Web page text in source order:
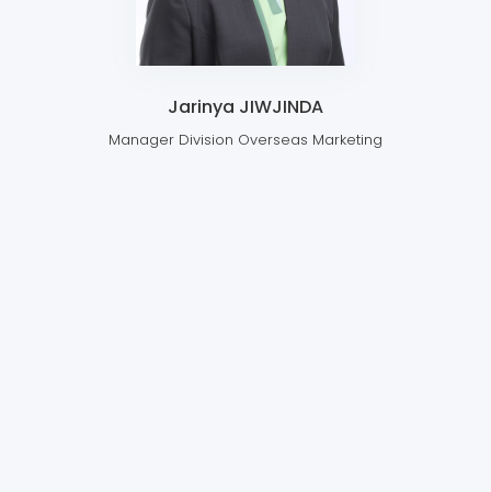
Jarinya JIWJINDA
Manager Division Overseas Marketing